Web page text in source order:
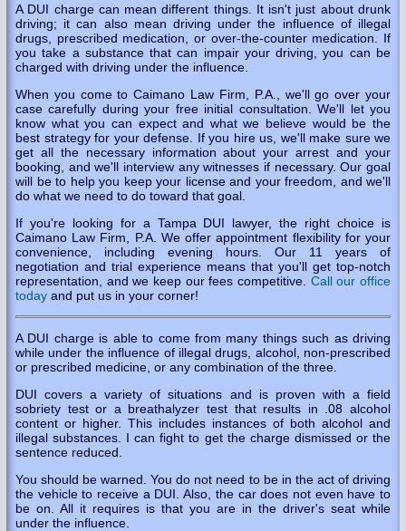
A DUI charge can mean different things. It isn't just about drunk
driving; it can also mean driving under the influence of illegal
drugs, prescribed medication, or over-the-counter medication. If
you take a substance that can impair your driving, you can be
charged with driving under the influence.
When you come to Caimano Law Firm, P.A., we'll go over your
case carefully during your free initial consultation. We'll let you
know what you can expect and what we believe would be the
best strategy for your defense. If you hire us, we'll make sure we
get all the necessary information about your arrest and your
booking, and we'll interview any witnesses if necessary. Our goal
will be to help you keep your license and your freedom, and we'll
do what we need to do toward that goal.
If you're looking for a Tampa DUI lawyer, the right choice is
Caimano Law Firm, P.A. We offer appointment flexibility for your
convenience, including evening hours. Our 11 years of
negotiation and trial experience means that you'll get top-notch
representation, and we keep our fees competitive. Call our office
today and put us in your corner!
A DUI charge is able to come from many things such as driving
while under the influence of illegal drugs, alcohol, non-prescribed
or prescribed medicine, or any combination of the three.
DUI covers a variety of situations and is proven with a field
sobriety test or a breathalyzer test that results in .08 alcohol
content or higher. This includes instances of both alcohol and
illegal substances. I can fight to get the charge dismissed or the
sentence reduced.
You should be warned. You do not need to be in the act of driving
the vehicle to receive a DUI. Also, the car does not even have to
be on. All it requires is that you are in the driver's seat while
under the influence.